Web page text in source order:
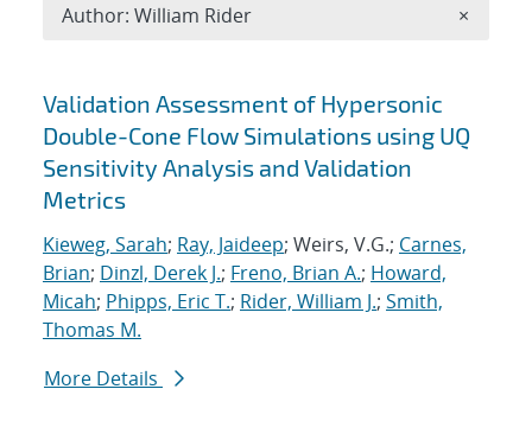
Search results
Validation Assessment of Hypersonic
Double-Cone Flow Simulations using UQ
Sensitivity Analysis and Validation
Metrics
Kieweg, Sarah; Ray, Jaideep; Weirs, V.G.; Carnes,
Brian; Dinzl, Derek J.; Freno, Brian A.; Howard,
Micah; Phipps, Eric T.; Rider, William J.; Smith,
Thomas M.
More Details
Author: William Rider ×